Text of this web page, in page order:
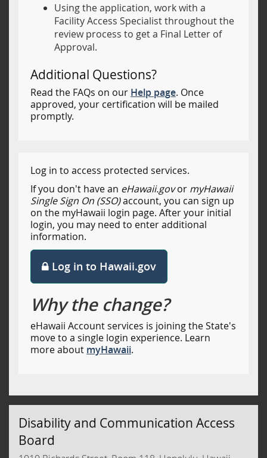
Using the application, work with a
Facility Access Specialist throughout the
review process to get a Final Letter of
Approval.
Additional Questions?
Read the FAQs on our Help page. Once
approved, your certification will be mailed
promptly.
Log in to access protected services.
If you don't have an eHawaii.govor myHawaii
Single Sign On (SSO)account, you can sign up
on the myHawaii login page. After your initial
login, you may need to enter additional
information.
Log in to Hawaii.gov
Why the change?
eHawaii Account services is joining the State's
move to a single login experience. Learn
more about myHawaii.
Disability and Communication Access
Board